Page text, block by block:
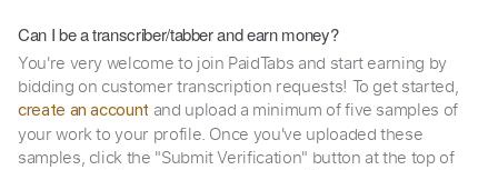
Can I be a transcriber/tabber and earn money?
You're very welcome to join PaidTabs and start earning by
bidding on customer transcription requests! To get started,
create an account and upload a minimum of five samples of
your work to your profile. Once you've uploaded these
samples, click the "Submit Verification" button at the top of